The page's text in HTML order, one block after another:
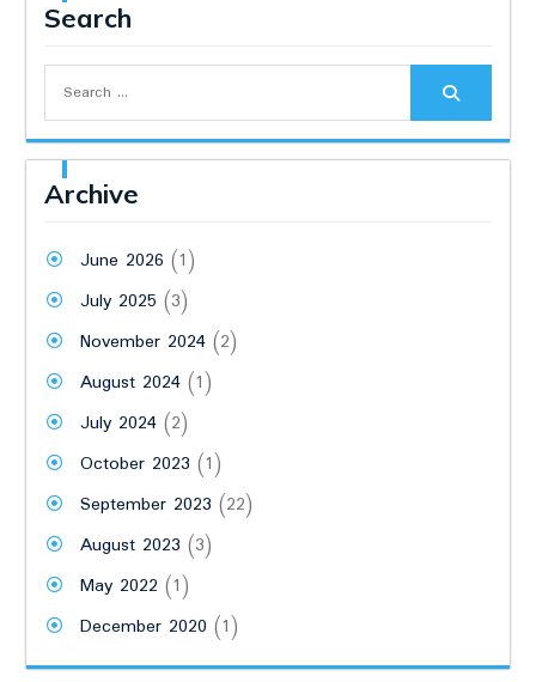
Search
Archive
June 2026 (1)
July 2025 (3)
November 2024(2)
August 2024(1)
July 2024(2)
October 2023 (1)
September 2023 (22)
August 2023 (3)
May 2022 (1)
December 2020 (1)